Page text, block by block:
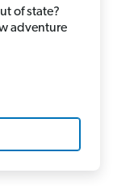
of state?
adventure